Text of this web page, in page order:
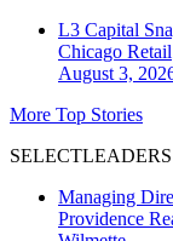
L3 Capital
Chicago Retail
August 3,
More Top Stories
SELECTLEADERS
Managing
Providence